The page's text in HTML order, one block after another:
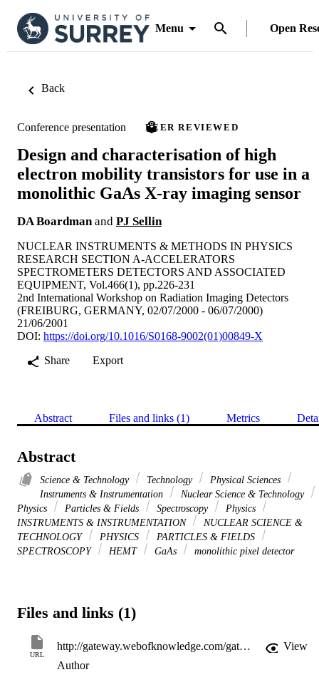
Menu Open
Back
Conference presentation PEER REVIEWED
Design and characterisation of high
electron mobility transistors for use in a
monolithic GaAs X-ray imaging sensor
DA Boardman and PJ Sellin
NUCLEAR INSTRUMENTS & METHODS IN PHYSICS
RESEARCH SECTION A-ACCELERATORS
SPECTROMETERS DETECTORS AND ASSOCIATED
EQUIPMENT, Vol.466(1), pp.226-231
2nd International Workshop on Radiation Imaging Detectors
(FREIBURG, GERMANY, 02/07/2000 - 06/07/2000)
21/06/2001
DOI: https://doi.org/10.1016/S0168-9002(01)00849-X
Share
Export
Abstract Files and links (1) Metrics
Abstract
Science & Technology Technology
Physical Sciences
Instruments & Instrumentation
Nuclear Science & Technology
Physics
Particles & Fields Spectroscopy
Physics
INSTRUMENTS & INSTRUMENTATION
NUCLEAR SCIENCE &
TECHNOLOGY
PHYSICS
PARTICLES & FIELDS
SPECTROSCOPY
HEMT GaAs monolithic pixel detector
Files and links (1)
URL
http://gateway.webofknowledge.com/gateway/Gateway.cgi?GWVersion=2&SrcApp=PARTNER_APP&SrcAuth=LinksAMR&KeyUT=WOS:000169789200034&DestLinkType=FullRecord&DestApp=ALL_WOS&UsrCustomerID=11d2a86992e85fb529977dad66a846d5
View
Author